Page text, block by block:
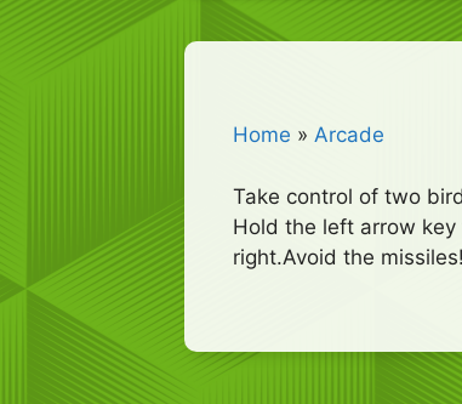
Home » Arcade
Take control of two
Hold the left arrow
right.Avoid the missiles!